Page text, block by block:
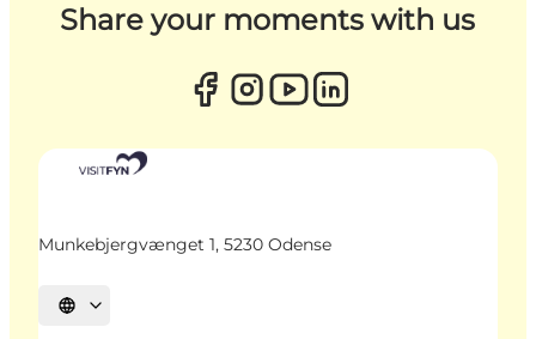
Share your moments with us
Munkebjergvænget 1, 5230 Odense
Select language